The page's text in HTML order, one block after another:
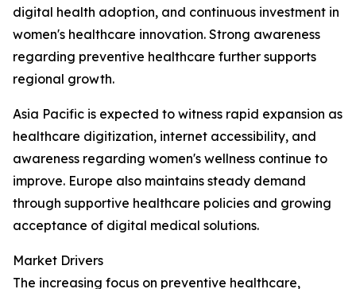
digital health adoption, and continuous investment in
women's healthcare innovation. Strong awareness
regarding preventive healthcare further supports
regional growth.
Asia Pacific is expected to witness rapid expansion as
healthcare digitization, internet accessibility, and
awareness regarding women's wellness continue to
improve. Europe also maintains steady demand
through supportive healthcare policies and growing
acceptance of digital medical solutions.
Market Drivers
The increasing focus on preventive healthcare,